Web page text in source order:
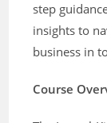
step
insights to
business in
Course